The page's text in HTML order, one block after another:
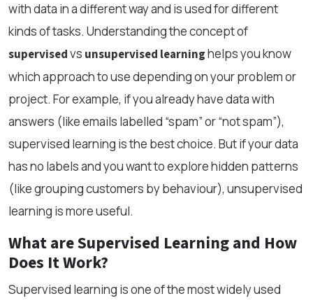
with data in a different way and is used for different
kinds of tasks. Understanding the concept of
supervisedvs unsupervised learninghelps you know
which approach to use depending on your problem or
project. For example, if you already have data with
answers (like emails labelled “spam” or “not spam”),
supervised learning is the best choice. But if your data
has no labels and you want to explore hidden patterns
(like grouping customers by behaviour), unsupervised
learning is more useful.
What are Supervised Learning and How
Does It Work?
Supervised learning is one of the most widely used